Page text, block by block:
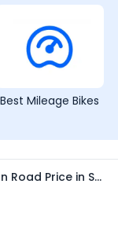
Best Mileage Bikes
On Road Price in Shivamogga